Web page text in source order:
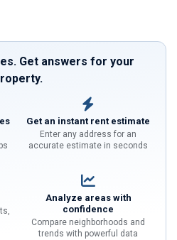
Get answers for your
Get an instant rent estimate
Enter any address for an
accurate estimate in seconds
Analyze areas with
confidence
Compare neighborhoods and
trends with powerful data